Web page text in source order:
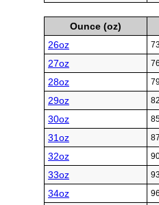
Ounce (oz)
26oz
27oz
28oz
29oz
30oz
31oz
32oz
33oz
34oz